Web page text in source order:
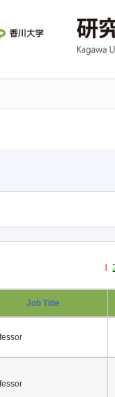
1
Job Title